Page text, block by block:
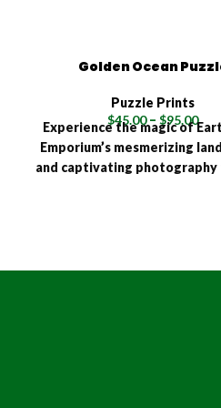
Golden Ocean
Puzzle Prints
$45.00 – $95.00
Experience the magic of
Emporium’s mesmerizing
and captivating photography
testament to quality and